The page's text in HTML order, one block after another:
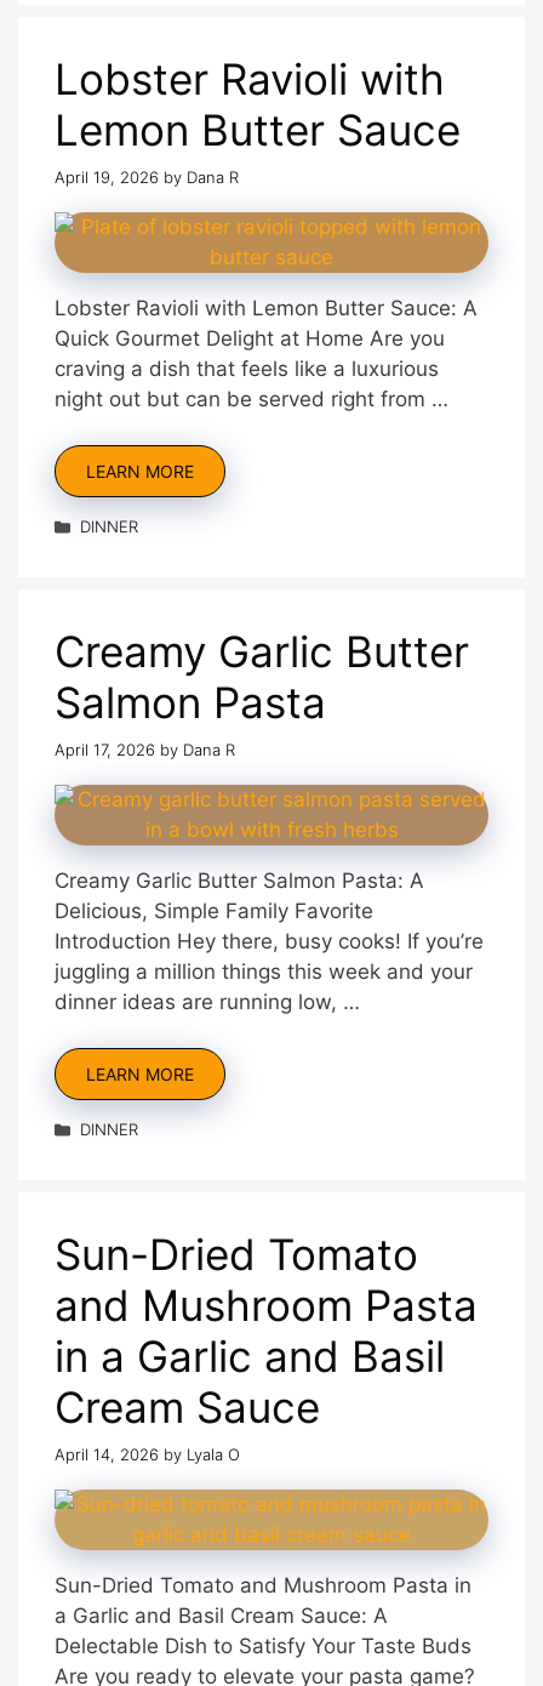
Lobster Ravioli with
Lemon Butter Sauce
April 19, 2026 by Dana R
Lobster Ravioli with Lemon Butter Sauce: A
Quick Gourmet Delight at Home Are you
craving a dish that feels like a luxurious
night out but can be served right from …
LEARN MORE
Categories
DINNER
Creamy Garlic Butter
Salmon Pasta
April 17, 2026 by Dana R
Creamy Garlic Butter Salmon Pasta: A
Delicious, Simple Family Favorite
Introduction Hey there, busy cooks! If you’re
juggling a million things this week and your
dinner ideas are running low, …
LEARN MORE
Categories
DINNER
Sun-Dried Tomato
and Mushroom Pasta
in a Garlic and Basil
Cream Sauce
April 14, 2026 by Lyala O
Sun-Dried Tomato and Mushroom Pasta in
a Garlic and Basil Cream Sauce: A
Delectable Dish to Satisfy Your Taste Buds
Are you ready to elevate your pasta game?